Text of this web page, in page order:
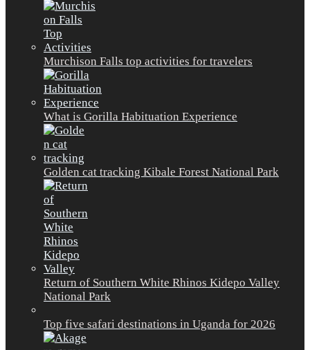
Murchison Falls top activities for travelers
What is Gorilla Habituation Experience
Golden cat tracking Kibale Forest National Park
Return of Southern White Rhinos Kidepo Valley
National Park
Top five safari destinations in Uganda for 2026